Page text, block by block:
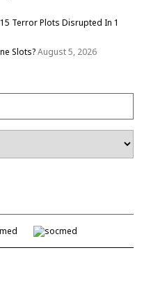
Terror Plots Disrupted In 1
Slots?August 5, 2026